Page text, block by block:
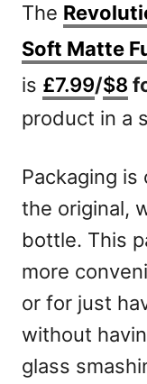
The
Soft Matte
is £7.99/$8
product in a
Packaging
the original,
bottle. This
more
or for just
without
glass